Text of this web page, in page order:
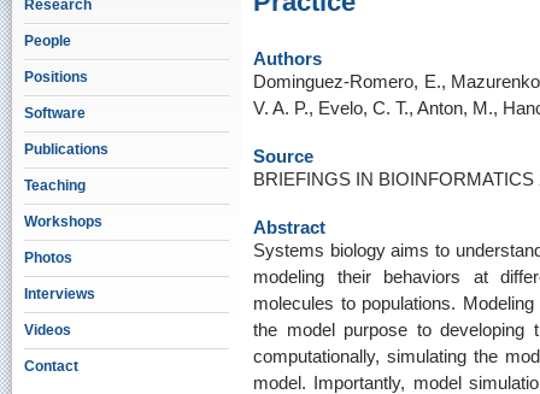
Research
People
Positions
Software
Publications
Teaching
Workshops
Photos
Interviews
Videos
Contact
Authors
Dominguez-Romero, E.,
V. A. P., Evelo, C. T., Anton, M.,
Source
BRIEFINGS IN BIOINFORMATICS
Abstract
Systems biology aims to
modeling their behaviors at
molecules to populations.
the model purpose to developing
computationally, simulating the
model. Importantly, model